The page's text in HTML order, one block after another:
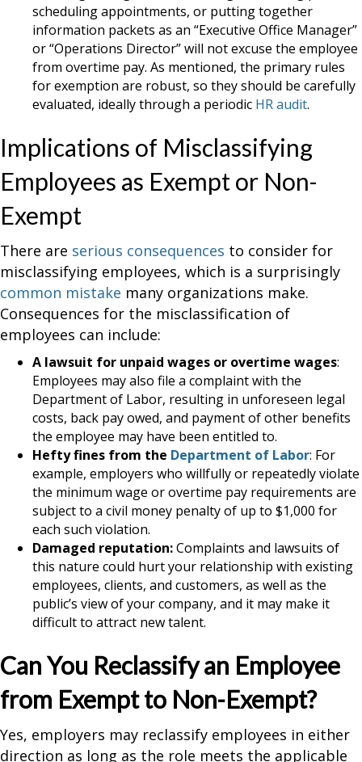
scheduling appointments, or putting together
information packets as an “Executive Office Manager”
or “Operations Director” will not excuse the employee
from overtime pay. As mentioned, the primary rules
for exemption are robust, so they should be carefully
evaluated, ideally through a periodic HR audit.
Implications of Misclassifying
Employees as Exempt or Non-
Exempt
There are serious consequences to consider for
misclassifying employees, which is a surprisingly
common mistake many organizations make.
Consequences for the misclassification of
employees can include:
A lawsuit for unpaid wages or overtime wages:
Employees may also file a complaint with the
Department of Labor, resulting in unforeseen legal
costs, back pay owed, and payment of other benefits
the employee may have been entitled to.
Hefty fines from the Department of Labor: For
example, employers who willfully or repeatedly violate
the minimum wage or overtime pay requirements are
subject to a civil money penalty of up to $1,000 for
each such violation.
Damaged reputation:Complaints and lawsuits of
this nature could hurt your relationship with existing
employees, clients, and customers, as well as the
public’s view of your company, and it may make it
difficult to attract new talent.
Can You Reclassify an Employee
from Exempt to Non-Exempt?
Yes, employers may reclassify employees in either
direction as long as the role meets the applicable